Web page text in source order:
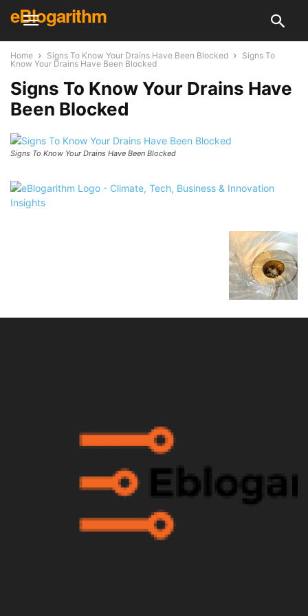
eBlogarithm
Home Signs To Know Your Drains Have Been Blocked
Signs To
Know Your Drains Have Been Blocked
Signs To Know Your Drains Have
Been Blocked
Signs To Know Your Drains Have Been Blocked